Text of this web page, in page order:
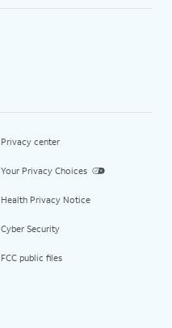
Privacy center
Your Privacy Choices
Health Privacy Notice
Cyber Security
FCC public files